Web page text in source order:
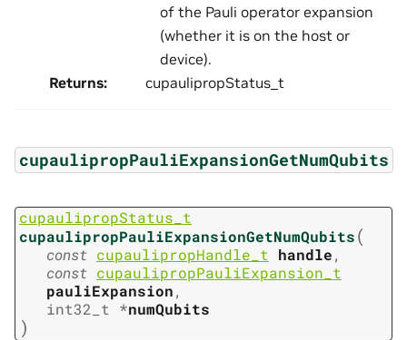
of the Pauli operator expansion
(whether it is on the host or
device).
Returns: cupaulipropStatus_t
cupaulipropPauliExpansionGetNumQubits
cupaulipropStatus_t
cupaulipropPauliExpansionGetNumQubits(
const cupaulipropHandle_t handle,
const cupaulipropPauliExpansion_t
pauliExpansion,
int32_t *numQubits
)